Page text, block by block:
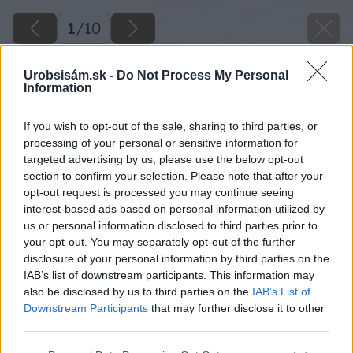
Urobsisám.sk - Do Not Process My Personal
Information
If you wish to opt-out of the sale, sharing to third parties, or
processing of your personal or sensitive information for
targeted advertising by us, please use the below opt-out
section to confirm your selection. Please note that after your
opt-out request is processed you may continue seeing
interest-based ads based on personal information utilized by
us or personal information disclosed to third parties prior to
your opt-out. You may separately opt-out of the further
disclosure of your personal information by third parties on the
IAB’s list of downstream participants. This information may
also be disclosed by us to third parties on the IAB’s List of
Downstream Participants that may further disclose it to other
1/10